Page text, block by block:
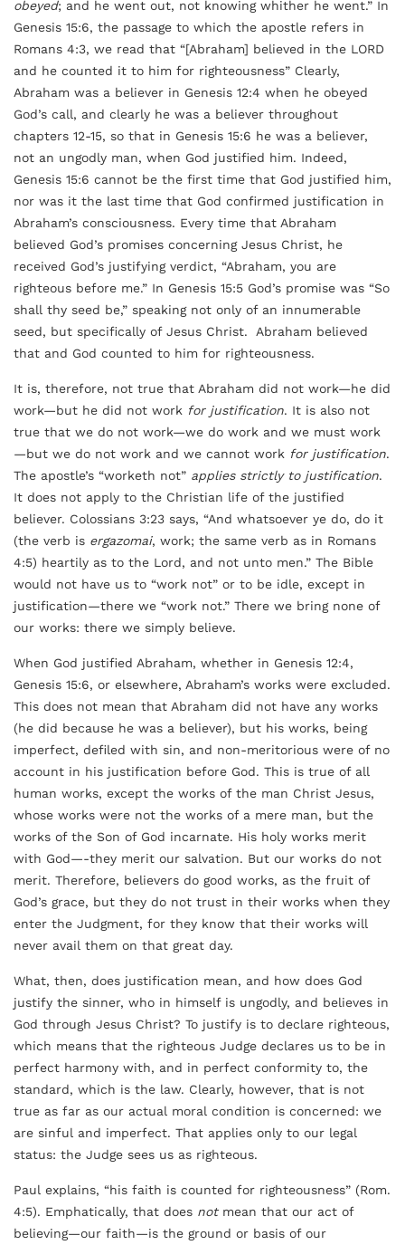
obeyed; and he went out, not knowing whither he went.” In
Genesis 15:6, the passage to which the apostle refers in
Romans 4:3, we read that “[Abraham] believed in the LORD
and he counted it to him for righteousness” Clearly,
Abraham was a believer in Genesis 12:4 when he obeyed
God’s call, and clearly he was a believer throughout
chapters 12-15, so that in Genesis 15:6 he was a believer,
not an ungodly man, when God justified him. Indeed,
Genesis 15:6 cannot be the first time that God justified him,
nor was it the last time that God confirmed justification in
Abraham’s consciousness. Every time that Abraham
believed God’s promises concerning Jesus Christ, he
received God’s justifying verdict, “Abraham, you are
righteous before me.” In Genesis 15:5 God’s promise was “So
shall thy seed be,” speaking not only of an innumerable
seed, but specifically of Jesus Christ. Abraham believed
that and God counted to him for righteousness.
It is, therefore, not true that Abraham did not work—he did
work—but he did not work for justification. It is also not
true that we do not work—we do work and we must work
—but we do not work and we cannot work for justification.
The apostle’s “worketh not” applies strictly to justification.
It does not apply to the Christian life of the justified
believer. Colossians 3:23 says, “And whatsoever ye do, do it
(the verb is ergazomai, work; the same verb as in Romans
4:5) heartily as to the Lord, and not unto men.” The Bible
would not have us to “work not” or to be idle, except in
justification—there we “work not.” There we bring none of
our works: there we simply believe.
When God justified Abraham, whether in Genesis 12:4,
Genesis 15:6, or elsewhere, Abraham’s works were excluded.
This does not mean that Abraham did not have any works
(he did because he was a believer), but his works, being
imperfect, defiled with sin, and non-meritorious were of no
account in his justification before God. This is true of all
human works, except the works of the man Christ Jesus,
whose works were not the works of a mere man, but the
works of the Son of God incarnate. His holy works merit
with God—-they merit our salvation. But our works do not
merit. Therefore, believers do good works, as the fruit of
God’s grace, but they do not trust in their works when they
enter the Judgment, for they know that their works will
never avail them on that great day.
What, then, does justification mean, and how does God
justify the sinner, who in himself is ungodly, and believes in
God through Jesus Christ? To justify is to declare righteous,
which means that the righteous Judge declares us to be in
perfect harmony with, and in perfect conformity to, the
standard, which is the law. Clearly, however, that is not
true as far as our actual moral condition is concerned: we
are sinful and imperfect. That applies only to our legal
status: the Judge sees us as righteous.
Paul explains, “his faith is counted for righteousness” (Rom.
4:5). Emphatically, that does notmean that our act of
believing—our faith—is the ground or basis of our